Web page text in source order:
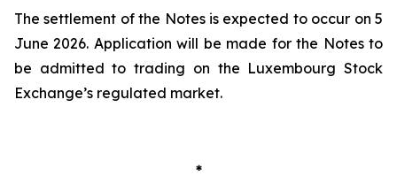
The settlement of the Notes is expected to occur on 5
June 2026. Application will be made for the Notes to
be admitted to trading on the Luxembourg Stock
Exchange’s regulated market.
*